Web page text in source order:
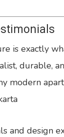
is exactly
durable,
modern
and design